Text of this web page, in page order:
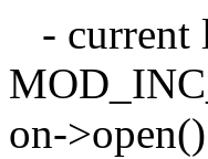
- current
on-